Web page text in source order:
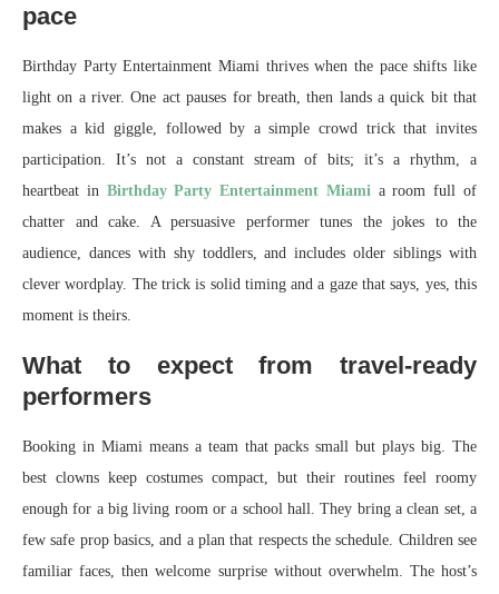
pace
Birthday Party Entertainment Miami thrives when the pace shifts like
light on a river. One act pauses for breath, then lands a quick bit that
makes a kid giggle, followed by a simple crowd trick that invites
participation. It’s not a constant stream of bits; it’s a rhythm, a
heartbeat in Birthday Party Entertainment Miamia room full of
chatter and cake. A persuasive performer tunes the jokes to the
audience, dances with shy toddlers, and includes older siblings with
clever wordplay. The trick is solid timing and a gaze that says, yes, this
moment is theirs.
What to expect from travel-ready
performers
Booking in Miami means a team that packs small but plays big. The
best clowns keep costumes compact, but their routines feel roomy
enough for a big living room or a school hall. They bring a clean set, a
few safe prop basics, and a plan that respects the schedule. Children see
familiar faces, then welcome surprise without overwhelm. The host’s